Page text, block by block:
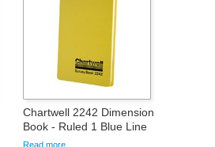
Chartwell 2242 Dimension
Book - Ruled 1 Blue Line
Read more...